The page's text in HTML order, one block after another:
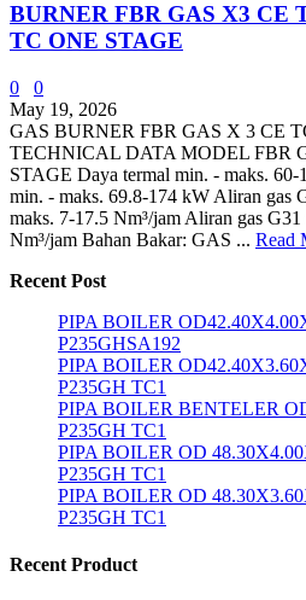
BURNER FBR GAS X3 CE
TC ONE STAGE
0
0
May 19, 2026
GAS BURNER FBR GAS X 3 CE
TECHNICAL DATA MODEL FBR
STAGE Daya termal min. - maks. 60-
min. - maks. 69.8-174 kW Aliran
maks. 7-17.5 Nm³/jam Aliran gas
Nm³/jam Bahan Bakar: GAS ... Read
Recent Post
PIPA BOILER
P235GHSA192
PIPA BOILER
P235GH TC1
PIPA BOILER BENTELER
P235GH TC1
PIPA BOILER OD
P235GH TC1
PIPA BOILER OD
P235GH TC1
Recent Product